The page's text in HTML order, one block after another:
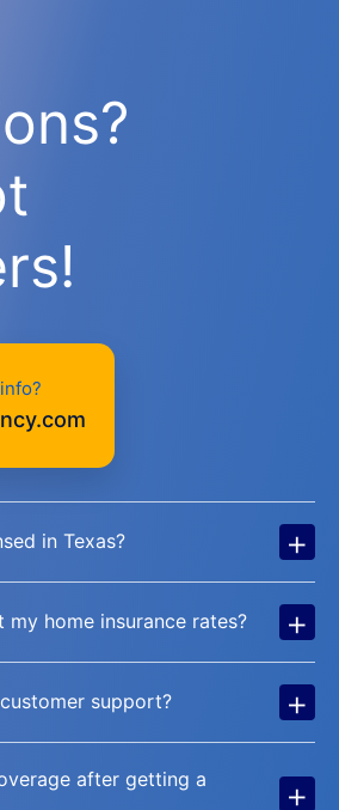
in Texas? +
home insurance rates? +
support? +
after getting a
+